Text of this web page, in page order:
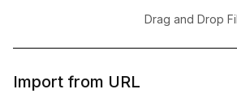
Drag and Drop
Import from URL